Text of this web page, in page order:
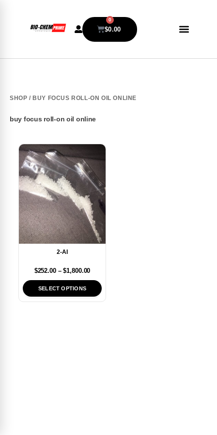
$0.00
0
SHOP / BUY FOCUS ROLL-ON OIL ONLINE
buy focus roll-on oil online
2-AI
$252.00 – $1,800.00
SELECT OPTIONS